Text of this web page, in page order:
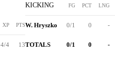
XP PTS
4/4 13
KICKING FG PCT LNG
W. Hryszko 0/1 0 -
TOTALS 0/1 0 -